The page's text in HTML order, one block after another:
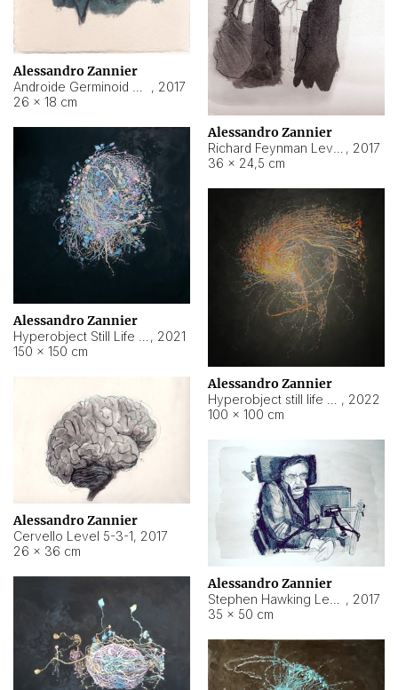
Alessandro Zannier
, 2017
26 × 18 cm
Alessandro Zannier
, 2017
36 × 24,5 cm
Alessandro Zannier
, 2021
150 × 150 cm
Alessandro Zannier
, 2022
100 × 100 cm
Alessandro Zannier
Cervello Level 5-3-1, 2017
26 × 36 cm
Alessandro Zannier
, 2017
35 × 50 cm